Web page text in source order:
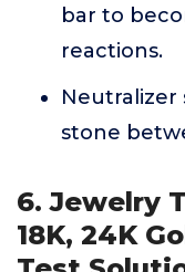
bar to
reactions.
stone
6. Jewelry
18K, 24K